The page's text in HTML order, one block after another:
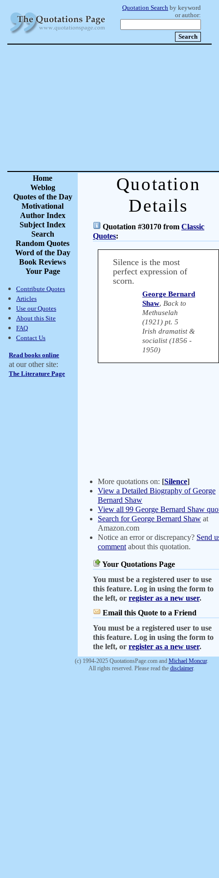
Quotation Search by keyword
or author:
Home
Weblog
Quotes of the Day
Motivational
Author Index
Subject Index
Search
Random Quotes
Word of the Day
Book Reviews
Your Page
Contribute Quotes
Articles
Use our Quotes
About this Site
FAQ
Contact Us
Read books online
at our other site:
The Literature Page
Quotation
Details
Quotation #30170 from Classic
Quotes:
Silence is the most
perfect expression of
scorn.
George Bernard
Shaw, Back to
Methuselah
(1921) pt. 5
Irish dramatist &
socialist (1856 -
1950)
More quotations on: [Silence]
View a Detailed Biography of George
Bernard Shaw
View all 99 George Bernard Shaw
Search for George Bernard Shaw at
Amazon.com
Notice an error or discrepancy? Send
comment about this quotation.
Your Quotations Page
You must be a registered user to use
this feature. Log in using the form to
the left, or register as a new user.
Email this Quote to a Friend
You must be a registered user to use
this feature. Log in using the form to
the left, or register as a new user.
(c) 1994-2025 QuotationsPage.com and Michael Moncur.
All rights reserved. Please read the disclaimer.